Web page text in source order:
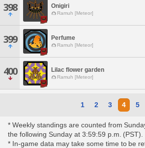
398 Onigiri
Ramuh [Meteor]
399 Perfume
Ramuh [Meteor]
400 Lilac flower garden
Ramuh [Meteor]
1 2 3 4 5
* Weekly standings are counted from
the following Sunday at 3:59:59 p.m. (PST).
* In-game data may take some time to be